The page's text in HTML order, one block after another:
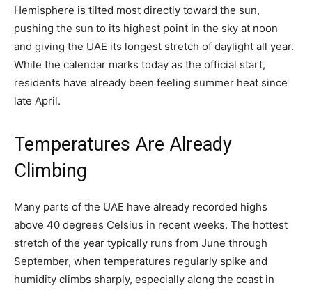
Hemisphere is tilted most directly toward the sun,
pushing the sun to its highest point in the sky at noon
and giving the UAE its longest stretch of daylight all year.
While the calendar marks today as the official start,
residents have already been feeling summer heat since
late April.
Temperatures Are Already
Climbing
Many parts of the UAE have already recorded highs
above 40 degrees Celsius in recent weeks. The hottest
stretch of the year typically runs from June through
September, when temperatures regularly spike and
humidity climbs sharply, especially along the coast in